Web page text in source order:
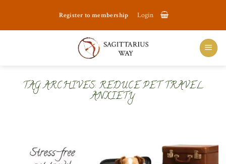
Register to membership Login
TAG ARCHIVES:REDUCE PET TRAVEL
ANXIETY